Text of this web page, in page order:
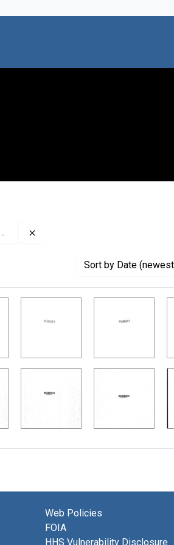
Sort by Date
Web Policies
FOIA
HHS Vulnerability Disclosure